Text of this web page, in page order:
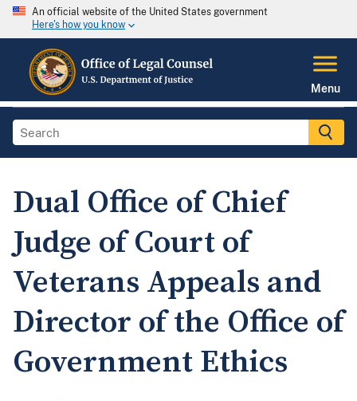
An official website of the United States government
Here's how you know
Menu
Dual Office of Chief
Judge of Court of
Veterans Appeals and
Director of the Office of
Government Ethics